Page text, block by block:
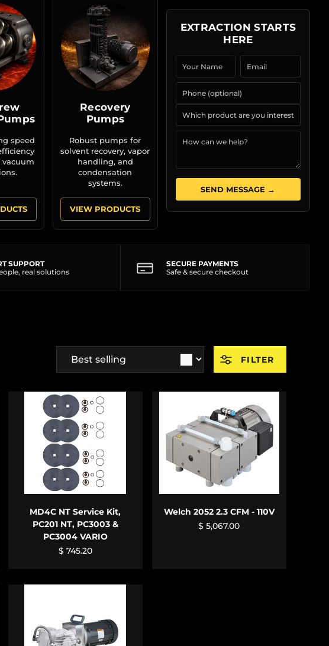
speed
Recovery
Pumps
Robust pumps for
solvent recovery, vapor
handling, and
condensation
systems.
VIEW PRODUCTS
EXTRACTION STARTS
HERE
SEND MESSAGE →
SUPPORT
real solutions
SECURE PAYMENTS
Safe & secure checkout
FILTER
MD4C NT Service Kit,
PC201 NT, PC3003 &
PC3004 VARIO
$ 745.20
ADD TO CART
Welch 2052 2.3 CFM - 110V
$ 5,067.00
ADD TO CART